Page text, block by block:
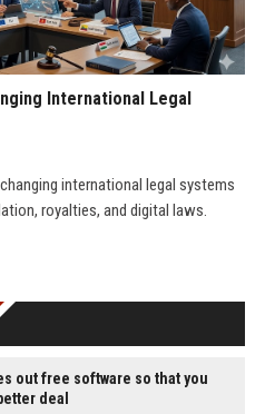
International Legal
international legal systems
royalties, and digital laws.
out free software so that you
deal